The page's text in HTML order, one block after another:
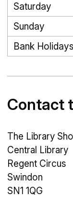
Saturday
Sunday
Bank Holidays
Contact
The Library
Central Library
Regent Circus
Swindon
SN1 1QG